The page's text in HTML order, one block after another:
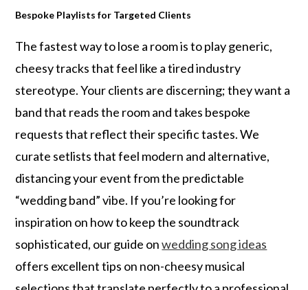
Bespoke Playlists for Targeted Clients
The fastest way to lose a room is to play generic,
cheesy tracks that feel like a tired industry
stereotype. Your clients are discerning; they want a
band that reads the room and takes bespoke
requests that reflect their specific tastes. We
curate setlists that feel modern and alternative,
distancing your event from the predictable
“wedding band” vibe. If you’re looking for
inspiration on how to keep the soundtrack
sophisticated, our guide onwedding song ideas
offers excellent tips on non-cheesy musical